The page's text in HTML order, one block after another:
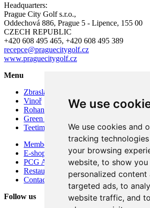
We use
We use cookies and
tracking
your browsing
website, to show you
personalized content
targeted ads, to
website traffic, and
Headquarters:
Prague City Golf s.r.o.,
Oddechová 886, Prague 5 - Lipence, 155 00
CZECH REPUBLIC
+420 608 495 465, +420 608 495 389
recepce@praguecitygolf.cz
www.praguecitygolf.cz
Menu
Zbraslav
Vinoř
Rohan
Green Fees & Rentals
Teetime reservation
Membership in Prague City Golf Club
E-shop
PCG Academy
Restaurant Soul.ad Zbraslav and Vinoř –
Contacts
Follow us